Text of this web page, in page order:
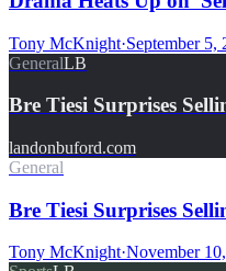
Tony McKnight·September 5,
GeneralLB
Bre Tiesi Surprises
landonbuford.com
General
Bre Tiesi Surprises
Tony McKnight·November